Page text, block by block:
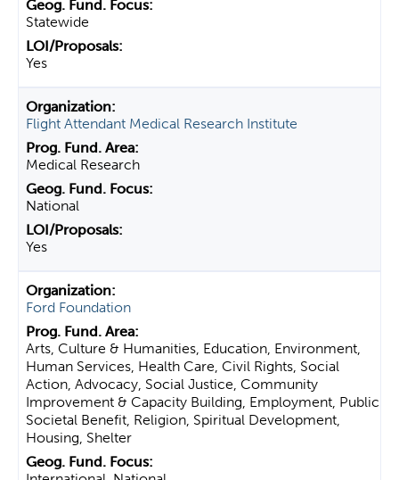
Statewide
Yes
Flight Attendant Medical Research Institute
Medical Research
National
Yes
Ford Foundation
Arts, Culture & Humanities, Education, Environment,
Human Services, Health Care, Civil Rights, Social
Action, Advocacy, Social Justice, Community
Improvement & Capacity Building, Employment, Public
Societal Benefit, Religion, Spiritual Development,
Housing, Shelter